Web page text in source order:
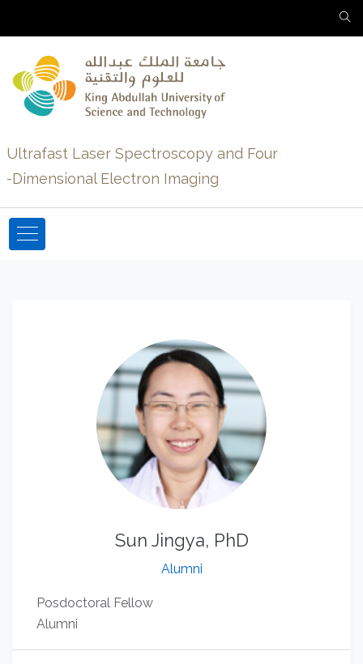
Ultrafast Laser Spectroscopy and Four
-Dimensional Electron Imaging
Sun Jingya, PhD
Alumni
Posdoctoral Fellow
Alumni